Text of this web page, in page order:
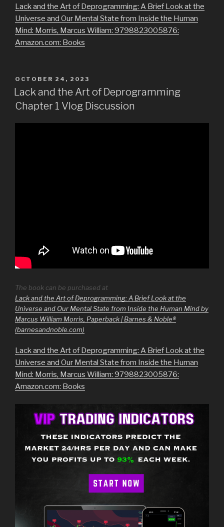
Lack and the Art of Deprogramming: A Brief Look at the
Universe and Our Mental State from Inside the Human
Mind: Morris, Marcus William: 9798823005876:
Amazon.com: Books
POSTED
ON
OCTOBER 24, 2023
Lack and the Art of Deprogramming
Chapter 1 Vlog Discussion
The book can be purchased at
Lack and the Art of Deprogramming: A Brief Look at the
Universe and Our Mental State from Inside the Human Mind by
Marcus William Morris, Paperback | Barnes & Noble®
(barnesandnoble.com)
Lack and the Art of Deprogramming: A Brief Look at the
Universe and Our Mental State from Inside the Human
Mind: Morris, Marcus William: 9798823005876:
Amazon.com: Books